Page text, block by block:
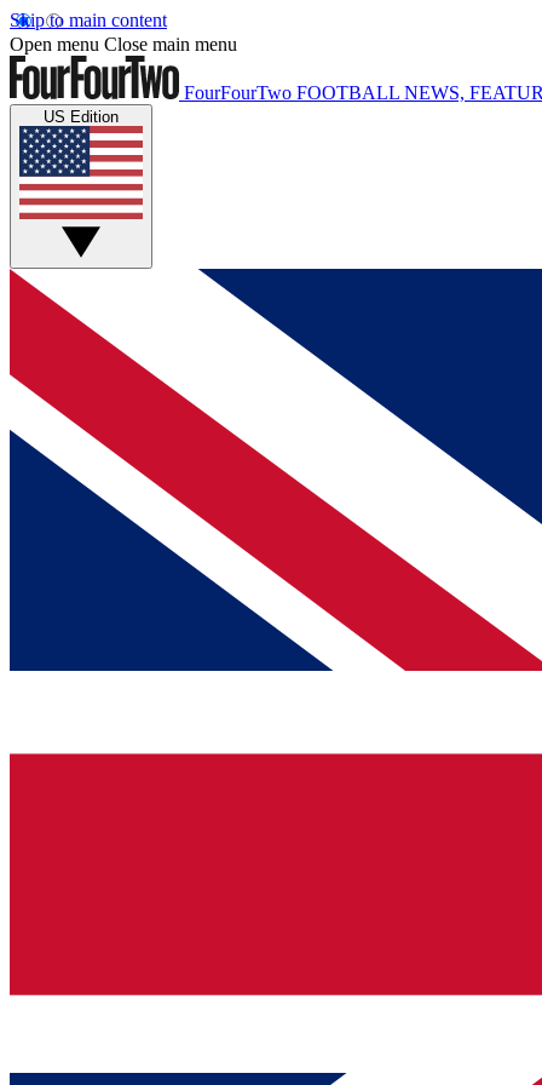
Skip to main content
Open menu Close main menu
FourFourTwo FOOTBALL NEWS,
US Edition